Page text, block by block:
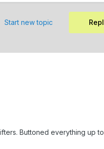
Start new topic
Buttoned everything up